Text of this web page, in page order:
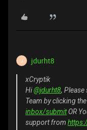
J jdurht8
xCryptik
Hi@jdurht8, Please
Team by clicking
inbox/submitOR
support from